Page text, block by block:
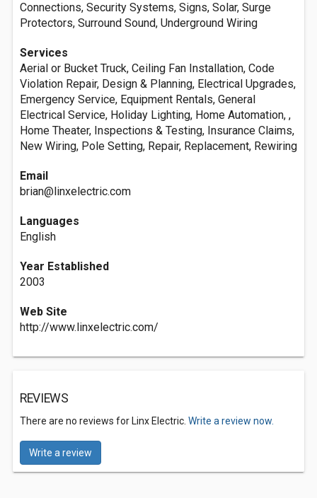
Connections, Security Systems, Signs, Solar, Surge
Protectors, Surround Sound, Underground Wiring
Services
Aerial or Bucket Truck, Ceiling Fan Installation, Code
Violation Repair, Design & Planning, Electrical Upgrades,
Emergency Service, Equipment Rentals, General
Electrical Service, Holiday Lighting, Home Automation, ,
Home Theater, Inspections & Testing, Insurance Claims,
New Wiring, Pole Setting, Repair, Replacement, Rewiring
Email
brian@linxelectric.com
Languages
English
Year Established
2003
Web Site
http://www.linxelectric.com/
REVIEWS
There are no reviews for Linx Electric. Write a review now.
Write a review